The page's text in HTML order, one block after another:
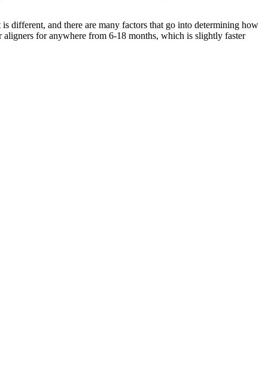
different, and there are many factors that go into determining how
for anywhere from 6-18 months, which is slightly faster